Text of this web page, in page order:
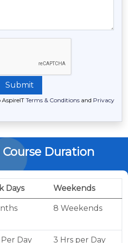
AspireIT Terms & Conditions and Privacy
Course Duration
Days Weekends
8 Weekends
Per Day 3 Hrs per Day